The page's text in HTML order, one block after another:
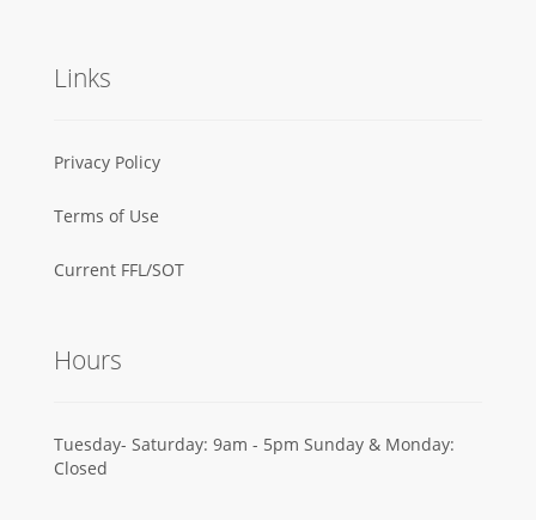
Links
Privacy Policy
Terms of Use
Current FFL/SOT
Hours
Tuesday- Saturday: 9am - 5pm Sunday & Monday:
Closed